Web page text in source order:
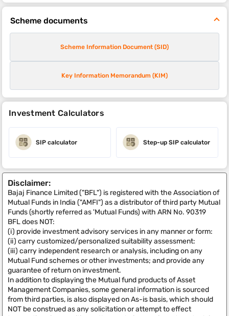
Scheme documents
Scheme Information Document (SID)
Key Information Memorandum (KIM)
Investment Calculators
SIP calculator Step-up SIP calculator
Disclaimer:
Bajaj Finance Limited ("BFL") is registered with the Association of
Mutual Funds in India ("AMFI") as a distributor of third party Mutual
Funds (shortly referred as 'Mutual Funds) with ARN No. 90319
BFL does NOT:
(i) provide investment advisory services in any manner or form:
(ii) carry customized/personalized suitability assessment:
(iii) carry independent research or analysis, including on any
Mutual Fund schemes or other investments; and provide any
guarantee of return on investment.
In addition to displaying the Mutual fund products of Asset
Management Companies, some general information is sourced
from third parties, is also displayed on As-is basis, which should
NOT be construed as any solicitation or attempt to effect